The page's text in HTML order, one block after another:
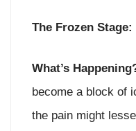
The Frozen Stage:
What’s
become a block of
the pain might